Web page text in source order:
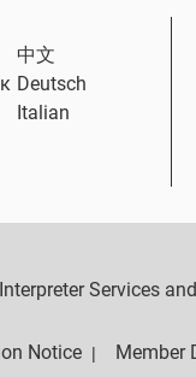
中文
Deutsch
Italian
Services
Notice | Member